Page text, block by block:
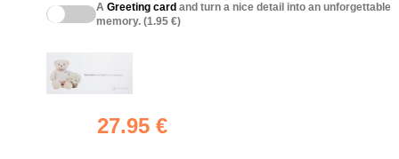
A Greeting card and turn a nice detail into an unforgettable
memory. (1.95 €)
27.95 €